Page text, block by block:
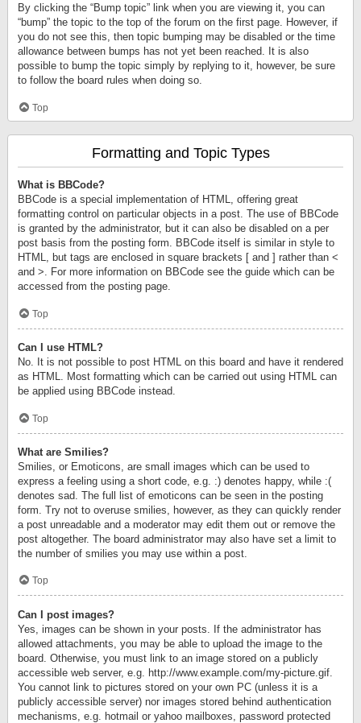
By clicking the “Bump topic” link when you are viewing it, you can
“bump” the topic to the top of the forum on the first page. However, if
you do not see this, then topic bumping may be disabled or the time
allowance between bumps has not yet been reached. It is also
possible to bump the topic simply by replying to it, however, be sure
to follow the board rules when doing so.
Top
Formatting and Topic Types
What is BBCode?
BBCode is a special implementation of HTML, offering great
formatting control on particular objects in a post. The use of BBCode
is granted by the administrator, but it can also be disabled on a per
post basis from the posting form. BBCode itself is similar in style to
HTML, but tags are enclosed in square brackets [ and ] rather than <
and >. For more information on BBCode see the guide which can be
accessed from the posting page.
Top
Can I use HTML?
No. It is not possible to post HTML on this board and have it rendered
as HTML. Most formatting which can be carried out using HTML can
be applied using BBCode instead.
Top
What are Smilies?
Smilies, or Emoticons, are small images which can be used to
express a feeling using a short code, e.g. :) denotes happy, while :(
denotes sad. The full list of emoticons can be seen in the posting
form. Try not to overuse smilies, however, as they can quickly render
a post unreadable and a moderator may edit them out or remove the
post altogether. The board administrator may also have set a limit to
the number of smilies you may use within a post.
Top
Can I post images?
Yes, images can be shown in your posts. If the administrator has
allowed attachments, you may be able to upload the image to the
board. Otherwise, you must link to an image stored on a publicly
accessible web server, e.g. http://www.example.com/my-picture.gif.
You cannot link to pictures stored on your own PC (unless it is a
publicly accessible server) nor images stored behind authentication
mechanisms, e.g. hotmail or yahoo mailboxes, password protected